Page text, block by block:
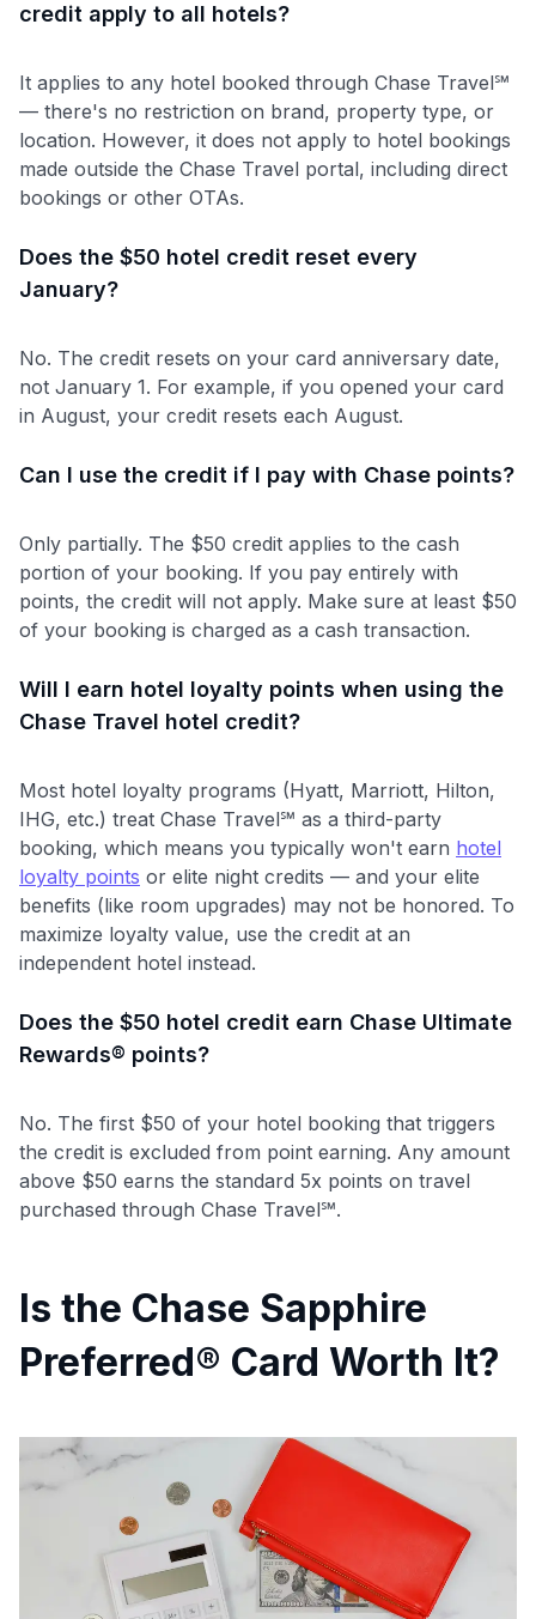
credit apply to all hotels?
It applies to any hotel booked through Chase Travel℠
— there's no restriction on brand, property type, or
location. However, it does not apply to hotel bookings
made outside the Chase Travel portal, including direct
bookings or other OTAs.
Does the $50 hotel credit reset every
January?
No. The credit resets on your card anniversary date,
not January 1. For example, if you opened your card
in August, your credit resets each August.
Can I use the credit if I pay with Chase points?
Only partially. The $50 credit applies to the cash
portion of your booking. If you pay entirely with
points, the credit will not apply. Make sure at least $50
of your booking is charged as a cash transaction.
Will I earn hotel loyalty points when using the
Chase Travel hotel credit?
Most hotel loyalty programs (Hyatt, Marriott, Hilton,
IHG, etc.) treat Chase Travel℠ as a third-party
booking, which means you typically won't earn hotel
loyalty points or elite night credits — and your elite
benefits (like room upgrades) may not be honored. To
maximize loyalty value, use the credit at an
independent hotel instead.
Does the $50 hotel credit earn Chase Ultimate
Rewards® points?
No. The first $50 of your hotel booking that triggers
the credit is excluded from point earning. Any amount
above $50 earns the standard 5x points on travel
purchased through Chase Travel℠.
Is the Chase Sapphire
Preferred® Card Worth It?